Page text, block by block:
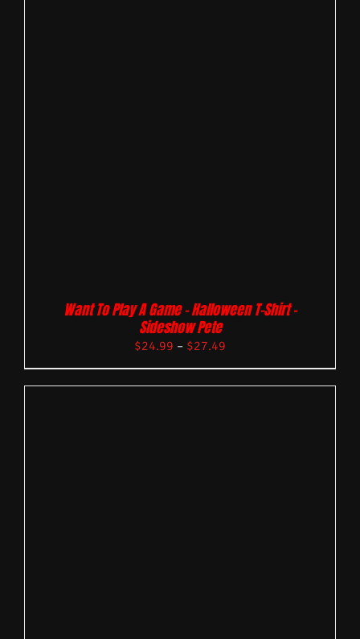
Want To Play A Game – Halloween T-Shirt –
Sideshow Pete
$24.99 – $27.49